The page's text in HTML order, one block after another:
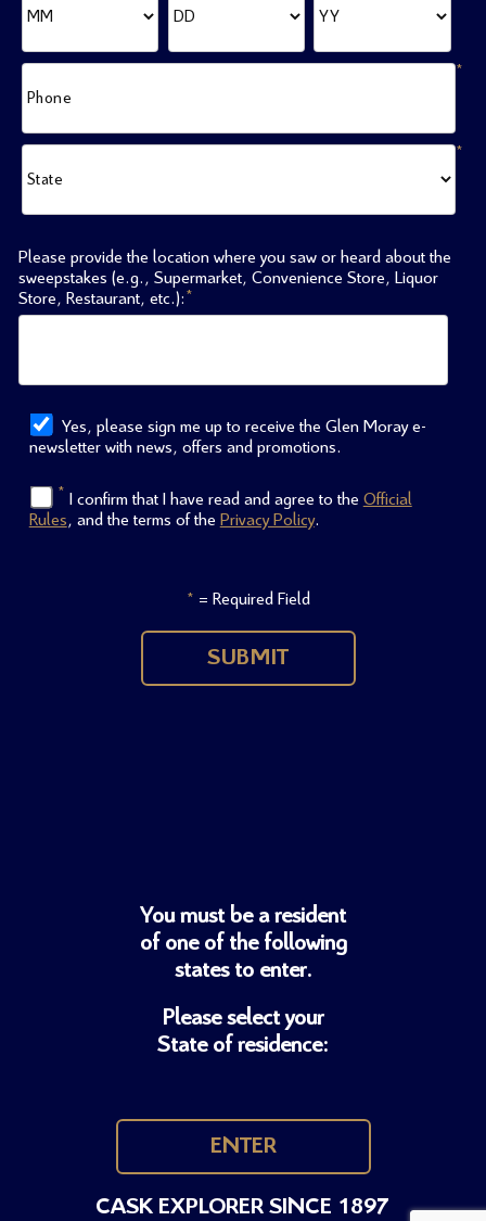
Phone
*
*
Please provide the location where you saw or heard about the
sweepstakes (e.g., Supermarket, Convenience Store, Liquor
Store, Restaurant, etc.): *
Yes, please sign me up to receive the Glen Moray e-
newsletter with news, offers and promotions.
* I confirm that I have read and agree to the Official
Rules, and the terms of the Privacy Policy.
* = Required Field
You must be a resident
of one of the following
states to enter.
Please select your
State of residence:
ENTER
CASK EXPLORER SINCE 1897